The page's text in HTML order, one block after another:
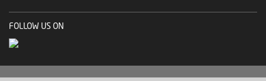
FOLLOW US ON